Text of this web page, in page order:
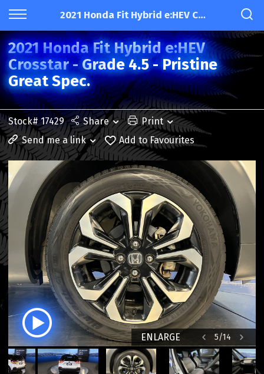
2021 Honda Fit Hybrid e:HEV Crosstar - Grade 4.5 - Pristine Great Spec.
2021 Honda Fit Hybrid e:HEV
Crosstar - Grade 4.5 - Pristine
Great Spec.
Stock# 17429 Share
Print
Send me a link
Add to Favourites
5/14
ENLARGE